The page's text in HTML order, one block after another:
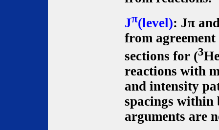
Jπ(level): Jπ
from
sections for (3
reactions with
and intensity
spacings within
arguments are